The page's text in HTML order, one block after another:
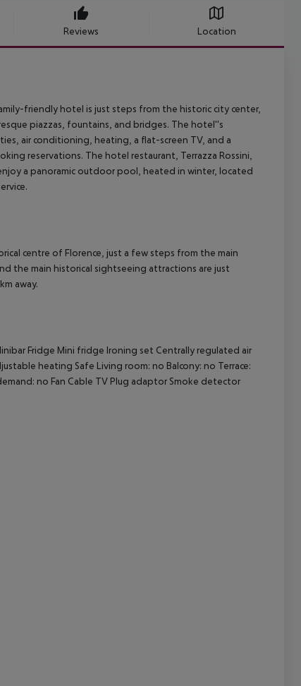
Reviews Location
friendly hotel is just steps from the historic city center,
piazzas, fountains, and bridges. The hotel''s
air conditioning, heating, a flat-screen TV, and a
reservations. The hotel restaurant, Terrazza Rossini,
a panoramic outdoor pool, heated in winter, located
centre of Florence, just a few steps from the main
the main historical sightseeing attractions are just
away.
Fridge Mini fridge Ironing set Centrally regulated air
heating Safe Living room: no Balcony: no Terrace:
no Fan Cable TV Plug adaptor Smoke detector